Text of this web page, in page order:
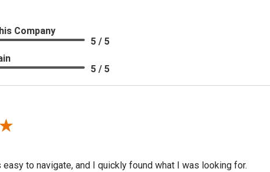
Company
5 / 5
5 / 5
to navigate, and I quickly found what I was looking for.